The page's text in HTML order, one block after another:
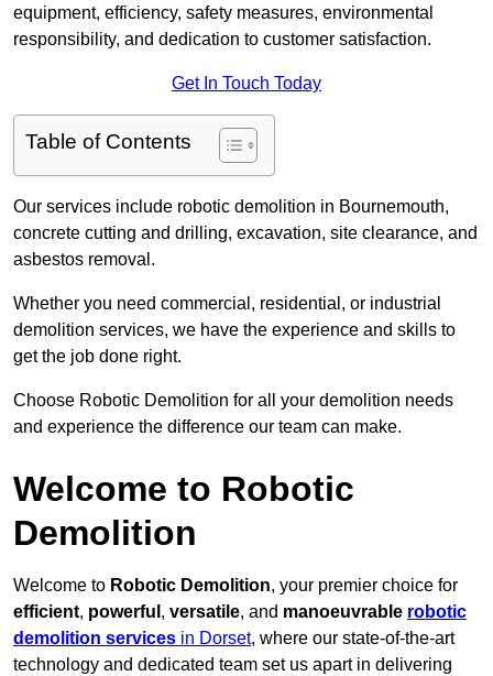
equipment, efficiency, safety measures, environmental
responsibility, and dedication to customer satisfaction.
Get In Touch Today
Table of Contents
Our services include robotic demolition in Bournemouth,
concrete cutting and drilling, excavation, site clearance, and
asbestos removal.
Whether you need commercial, residential, or industrial
demolition services, we have the experience and skills to
get the job done right.
Choose Robotic Demolition for all your demolition needs
and experience the difference our team can make.
Welcome to Robotic
Demolition
Welcome to Robotic Demolition, your premier choice for
efficient, powerful , versatile, and manoeuvrable robotic
demolition services in Dorset, where our state-of-the-art
technology and dedicated team set us apart in delivering